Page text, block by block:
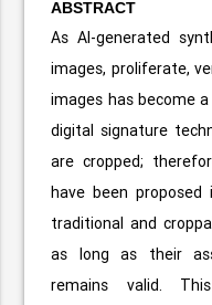
ABSTRACT
As AI-generated
images, proliferate,
images has become
digital signature
are cropped;
have been
traditional and
as long as their
remains valid.